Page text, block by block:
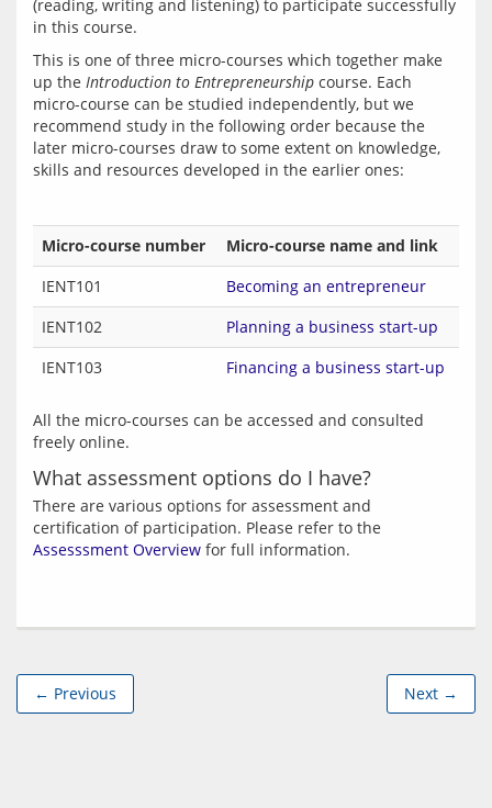
(reading, writing and listening) to participate successfully
This is one of three micro-courses which together make
up the Introduction to Entrepreneurship course. Each
micro-course can be studied independently, but we
recommend study in the following order because the
later micro-courses draw to some extent on knowledge,
Micro-course number
Micro-course name and link
IENT101
Becoming an entrepreneur
IENT102
Planning a business start-up
IENT103
Financing a business start-up
All the micro-courses can be accessed and consulted
What assessment options do I have?
There are various options for assessment and
Assesssment Overview
← Previous Next →